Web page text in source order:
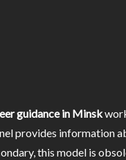
guidance in Minsk
provides information
this model is